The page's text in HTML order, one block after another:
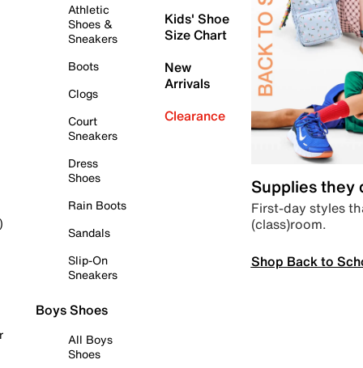
Athletic
Shoes &
Sneakers
Boots
Clogs
Court
Sneakers
Dress
Shoes
Rain Boots
Sandals
Slip-On
Sneakers
Boys Shoes
All Boys
Shoes
Kids' Shoe
Size Chart
New
Arrivals
Clearance
Supplies they
First-day styles
(class)room.
Shop Back to